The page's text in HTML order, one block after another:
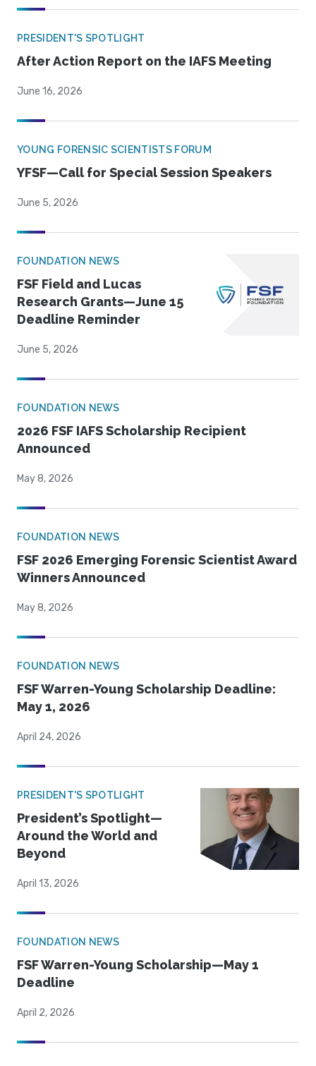
PRESIDENT'S SPOTLIGHT
After Action Report on the IAFS Meeting
June 16, 2026
YOUNG FORENSIC SCIENTISTS FORUM
YFSF—Call for Special Session Speakers
June 5, 2026
FOUNDATION NEWS
FSF Field and Lucas
Research Grants—June 15
Deadline Reminder
June 5, 2026
FOUNDATION NEWS
2026 FSF IAFS Scholarship Recipient
Announced
May 8, 2026
FOUNDATION NEWS
FSF 2026 Emerging Forensic Scientist Award
Winners Announced
May 8, 2026
FOUNDATION NEWS
FSF Warren-Young Scholarship Deadline:
May 1, 2026
April 24, 2026
PRESIDENT'S SPOTLIGHT
President’s Spotlight—
Around the World and
Beyond
April 13, 2026
FOUNDATION NEWS
FSF Warren-Young Scholarship—May 1
Deadline
April 2, 2026